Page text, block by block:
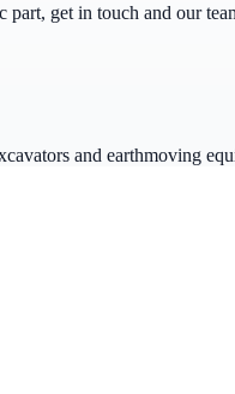
get in touch and our
and earthmoving